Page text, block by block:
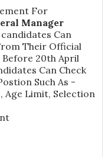
For
Manager
Can
Their Official
Before 20th April
Can Check
Such As -
Age Limit, Selection